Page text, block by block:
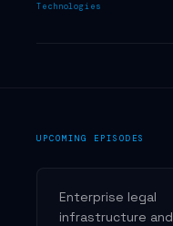
Technologies
UPCOMING EPISODES
Enterprise legal
infrastructure and